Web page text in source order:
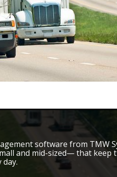
software from TMW
and mid-sized— that keep
day.